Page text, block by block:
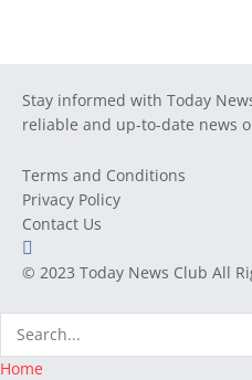
Stay informed with Today
reliable and up-to-date news
Terms and Conditions
Privacy Policy
Contact Us
© 2023 Today News Club All
Home